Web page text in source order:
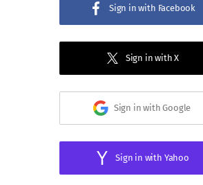
Sign in with Facebook
Sign in with X
Sign in with Google
Sign in with Yahoo